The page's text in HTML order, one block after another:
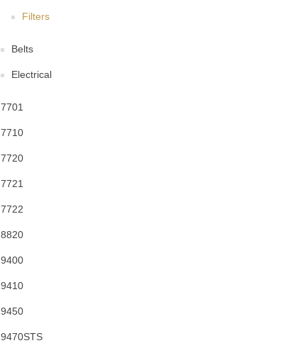
Filters
Belts
Electrical
7701
7710
7720
7721
7722
8820
9400
9410
9450
9470STS